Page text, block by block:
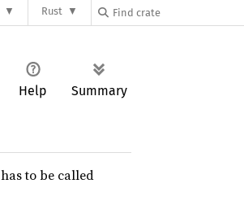
Rust
Help Summary
to be called